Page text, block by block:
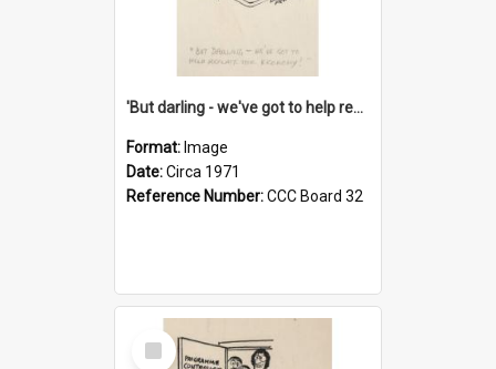
'But darling - we've got to help reflate the economy!'
Format: Image
Date:Circa 1971
Reference Number:CCC Board 32
Select
Item